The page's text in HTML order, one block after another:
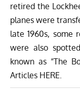
retired the
planes were
late 1960s, some
were also
known as “The
Articles HERE